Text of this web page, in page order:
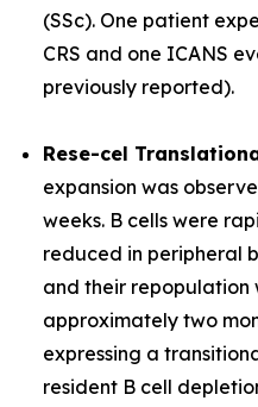
(SSc). One patient
CRS and one ICANS
previously reported).
Rese-cel
expansion was
weeks. B cells were
reduced in peripheral
and their repopulation
approximately two
expressing a
resident B cell